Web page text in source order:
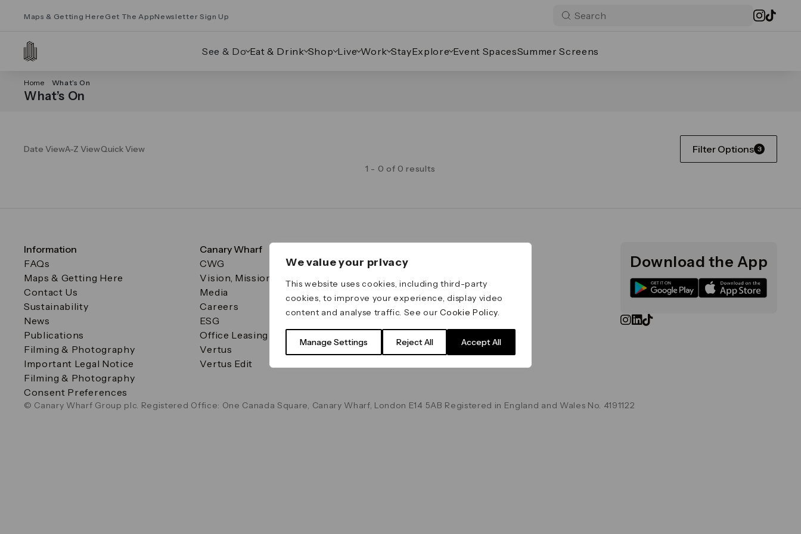
We value your privacy
This website uses cookies, including third-party
cookies, to improve your experience, display video
content and analyse traffic. See ourCookie Policy.
Manage Settings Reject All Accept All
Maps & Getting Here Get The AppNewsletter Sign Up
See & Do Eat & Drink Shop Live Work StayExplore Event SpacesSummer Screens
Home What’s On
What’s On
Date ViewA-Z ViewQuick View Filter Options 3
1 - 0 of 0 results
Information
FAQs
Maps & Getting Here
Contact Us
Sustainability
News
Publications
Filming & Photography
Important Legal Notice
Filming & Photography
Consent Preferences
Canary Wharf
CWG
Vision, Mission & Values
Media
Careers
ESG
Office Leasing
Vertus
Vertus Edit
Important Legal Notice
Terms & Conditions
Data & Privacy
Cookie Policy
Download the App
© Canary Wharf Group plc. Registered Office: One Canada Square, Canary Wharf, London E14 5AB Registered in England and Wales No. 4191122